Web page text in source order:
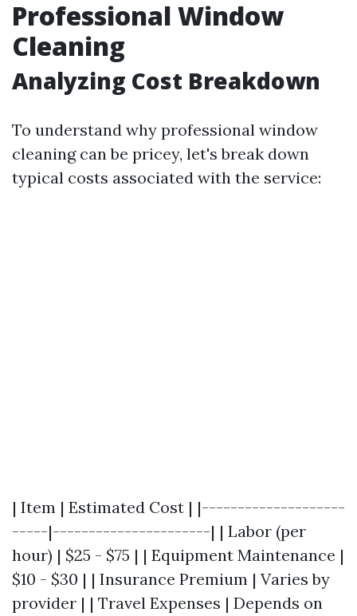
Professional Window
Cleaning
Analyzing Cost Breakdown
To understand why professional window
cleaning can be pricey, let's break down
typical costs associated with the service:
| Item | Estimated Cost | |--------------------
-----|----------------------| | Labor (per
hour) | $25 - $75 | | Equipment Maintenance |
$10 - $30 | | Insurance Premium | Varies by
provider | | Travel Expenses | Depends on